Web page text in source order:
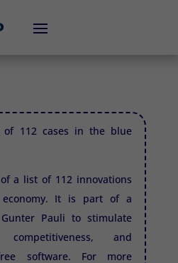
112 cases in the blue
a list of 112 innovations
It is part of a
Pauli to stimulate
competitiveness, and
software. For more